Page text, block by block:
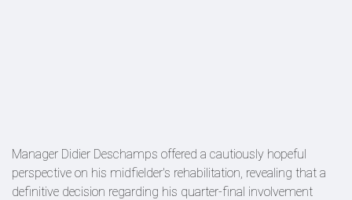
Manager Didier Deschamps offered a cautiously hopeful
perspective on his midfielder's rehabilitation, revealing that a
definitive decision regarding his quarter-final involvement